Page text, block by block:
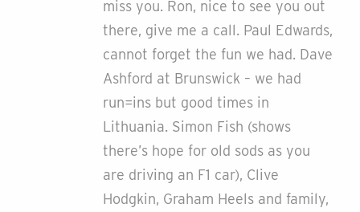
miss you. Ron, nice to see you out
there, give me a call. Paul Edwards,
cannot forget the fun we had. Dave
Ashford at Brunswick – we had
run=ins but good times in
Lithuania. Simon Fish (shows
there’s hope for old sods as you
are driving an F1 car), Clive
Hodgkin, Graham Heels and family,